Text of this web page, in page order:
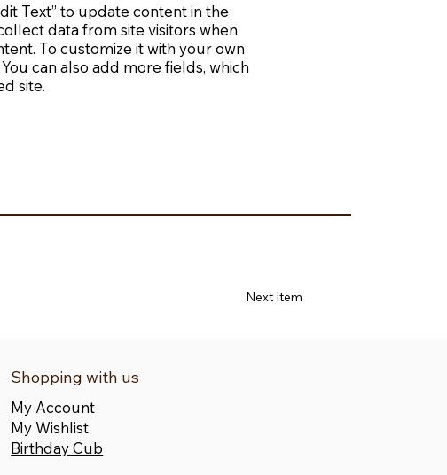
Text” to update content in the
data from site visitors when
To customize it with your own
can also add more fields, which
site.
Next Item
Shopping with us
My Account
My Wishlist
Birthday Cub